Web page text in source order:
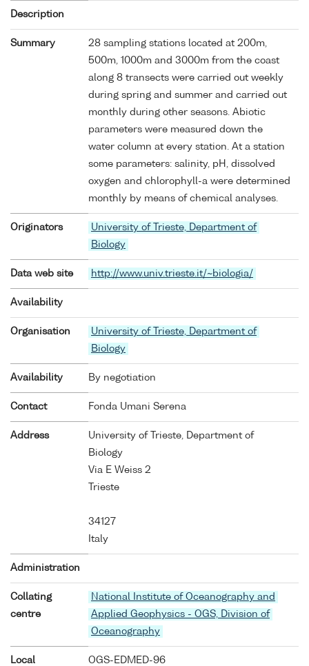
Description
Summary
28 sampling stations located at 200m,
500m, 1000m and 3000m from the coast
along 8 transects were carried out weekly
during spring and summer and carried out
monthly during other seasons. Abiotic
parameters were measured down the
water column at every station. At a station
some parameters: salinity, pH, dissolved
oxygen and chlorophyll-a were determined
monthly by means of chemical analyses.
Originators
University of Trieste, Department of
Biology
Data web site http://www.univ.trieste.it/~biologia/
Availability
Organisation
University of Trieste, Department of
Biology
Availability By negotiation
Contact Fonda Umani Serena
Address
University of Trieste, Department of
Biology
Via E Weiss 2
Trieste
34127
Italy
Administration
Collating
centre
National Institute of Oceanography and
Applied Geophysics - OGS, Division of
Oceanography
Local
OGS-EDMED-96